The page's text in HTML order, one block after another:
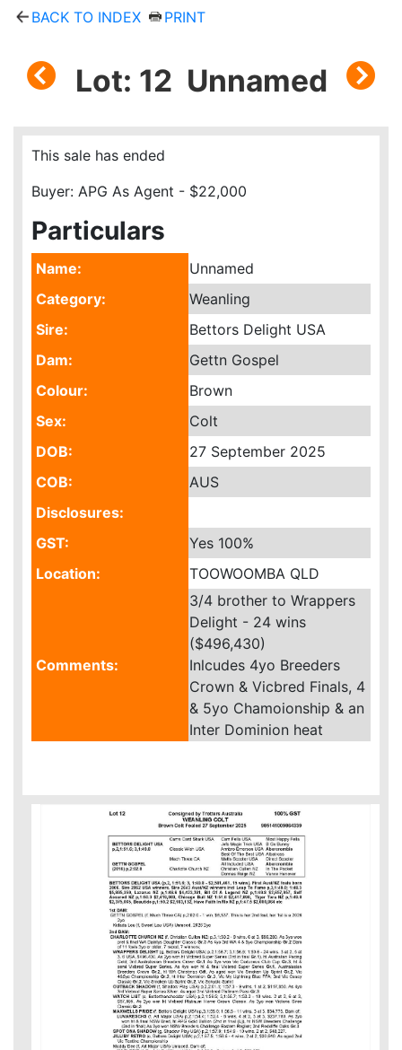
BACK TO INDEX PRINT
Lot: 12 Unnamed
This sale has ended
Buyer: APG As Agent - $22,000
Particulars
Name:
Unnamed
Category:
Weanling
Sire:
Bettors Delight USA
Dam:
Gettn Gospel
Colour:
Brown
Sex:
Colt
DOB:
27 September 2025
COB:
AUS
Disclosures:
GST:
Yes 100%
Location:
TOOWOOMBA QLD
Comments:
3/4 brother to Wrappers
Delight - 24 wins
($496,430)
Inlcudes 4yo Breeders
Crown & Vicbred Finals, 4
& 5yo Chamoionship & an
Inter Dominion heat